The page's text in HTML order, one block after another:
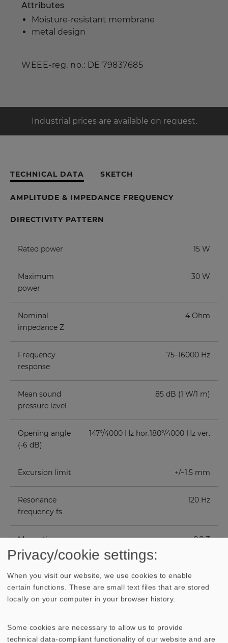
Attributes
Moisture-resistant membrane
metal design
WEEE-reg. no.: DE 79837685
Industrial prices are available on request.
TECHNICAL DATA SKETCH
AMPLITUDE & IMPEDANCE FREQUENCY
DIRECTIVITY PATTERN
Rated power 15 W
Maximum
power
30 W
Nominal
impedance Z
4 Ohm
Frequency
response
75–16000 Hz
Mean sound
pressure level
85 dB (1 W/1 m)
Opening angle
(-6 dB)
147°/4000 Hz hor.180°/4000 Hz ver.
Excursion limit +/−1.5 mm
Resonance
frequency fs
120 Hz
Magnetic
induction
0.9 T
Magnetic flux 170 µWb
Height of front
Privacy/cookie settings:
When you visit our website, we use cookies to enable
certain functions. These are small text files that are stored
locally on your computer in your browser history.
Some cookies are necessary to allow us to provide
technical data-compliant functionality of our website and are